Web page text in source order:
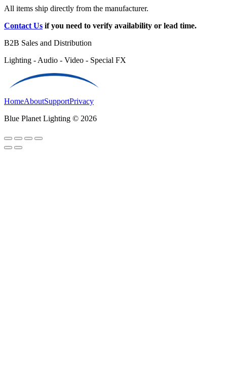
All items ship directly from the manufacturer.
Contact Us if you need to verify availability or lead time.
B2B Sales and Distribution
Lighting - Audio - Video - Special FX
HomeAboutSupportPrivacy
Blue Planet Lighting © 2026